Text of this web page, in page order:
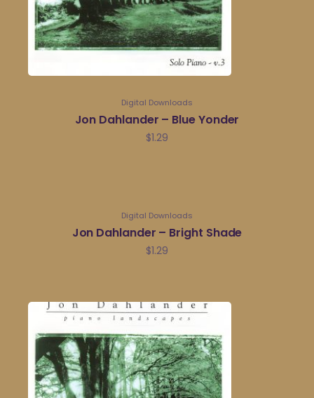
Digital Downloads
Jon Dahlander – Blue Yonder
$1.29
Digital Downloads
Jon Dahlander – Bright Shade
$1.29